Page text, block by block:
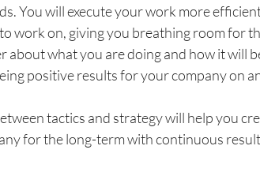
You will execute your work more
work on, giving you breathing room for
about what you are doing and how it will
positive results for your company on
tactics and strategy will help you
for the long-term with continuous